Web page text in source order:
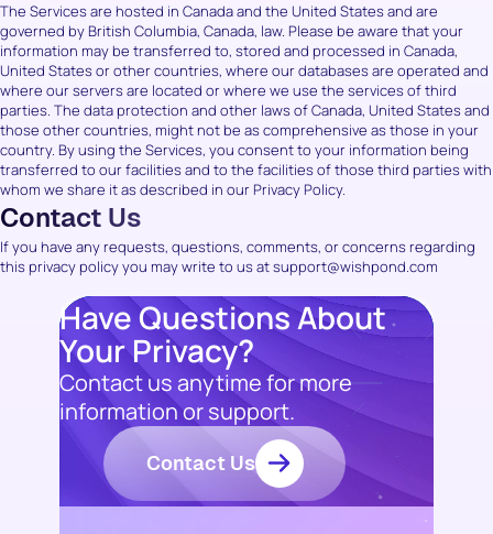
The Services are hosted in Canada and the United States and are
governed by British Columbia, Canada, law. Please be aware that your
information may be transferred to, stored and processed in Canada,
United States or other countries, where our databases are operated and
where our servers are located or where we use the services of third
parties. The data protection and other laws of Canada, United States and
those other countries, might not be as comprehensive as those in your
country. By using the Services, you consent to your information being
transferred to our facilities and to the facilities of those third parties with
whom we share it as described in our Privacy Policy.
Contact Us
If you have any requests, questions, comments, or concerns regarding
this privacy policy you may write to us at support@wishpond.com
Have Questions About
Your Privacy?
Contact us anytime for more
information or support.
Contact Us